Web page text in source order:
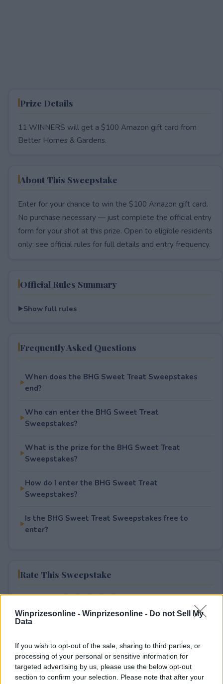
Winprizesonline - Winprizesonline - Do not Sell My
Data
If you wish to opt-out of the sale, sharing to third parties, or
processing of your personal or sensitive information for
targeted advertising by us, please use the below opt-out
section to confirm your selection. Please note that after your
Prize Details
11 WINNERS will get a $100 Amazon gift card from
Better Homes & Gardens.
About This Sweepstake
Enter for your chance to win the $100 Amazon gift card.
No purchase necessary — just complete the official entry
form for your shot at this prize. Open to eligible residents
only; see official rules for full details and entry frequency.
Official Rules Summary
Show full rules
Frequently Asked Questions
When does the BHG Sweet Treat Sweepstakes
end?
Who can enter the BHG Sweet Treat
Sweepstakes?
What is the prize for the BHG Sweet Treat
Sweepstakes?
How do I enter the BHG Sweet Treat
Sweepstakes?
Is the BHG Sweet Treat Sweepstakes free to
enter?
Rate This Sweepstake
Your rating
0User(s) have votedAverage User Rating:0